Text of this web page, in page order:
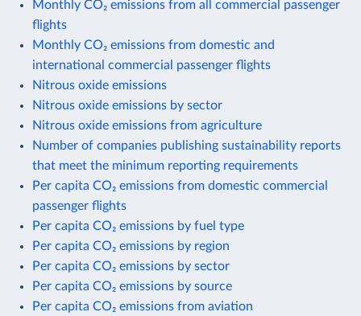
Monthly CO₂ emissions from all commercial passenger
flights
Monthly CO₂ emissions from domestic and
international commercial passenger flights
Nitrous oxide emissions
Nitrous oxide emissions by sector
Nitrous oxide emissions from agriculture
Number of companies publishing sustainability reports
that meet the minimum reporting requirements
Per capita CO₂ emissions from domestic commercial
passenger flights
Per capita CO₂ emissions by fuel type
Per capita CO₂ emissions by region
Per capita CO₂ emissions by sector
Per capita CO₂ emissions by source
Per capita CO₂ emissions from aviation